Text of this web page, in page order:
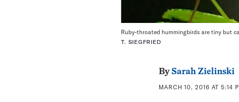
Ruby-throated hummingbirds are tiny but
T. SIEGFRIED
By Sarah Zielinski
MARCH 10, 2016 AT 5:14